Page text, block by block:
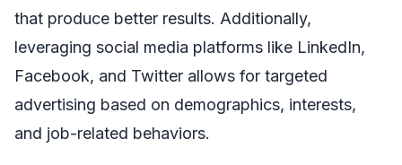
that produce better results. Additionally,
leveraging social media platforms like LinkedIn,
Facebook, and Twitter allows for targeted
advertising based on demographics, interests,
and job-related behaviors.